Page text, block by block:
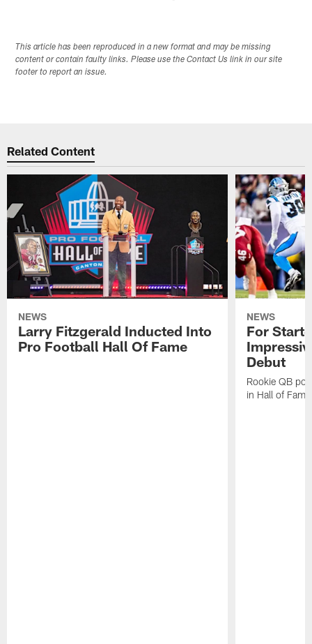
This article has been reproduced in a new format and may be missing
content or contain faulty links. Please use the Contact Us link in our site
footer to report an issue.
Related Content
NEWS
Larry Fitzgerald Inducted Into
Pro Football Hall Of Fame
NEWS
For
Debut
Rookie QB
in Hall of